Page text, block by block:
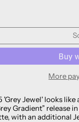
More
'Grey Jewel' looks
Gradient” release
with an additional